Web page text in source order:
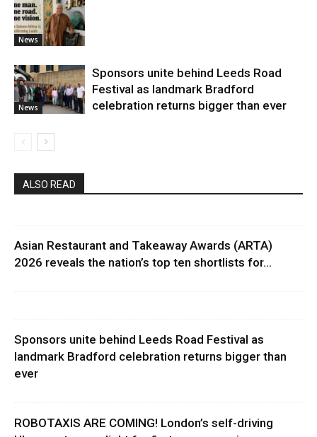
News
News
Sponsors unite behind Leeds Road
Festival as landmark Bradford
celebration returns bigger than ever
ALSO READ
Asian Restaurant and Takeaway Awards (ARTA)
2026 reveals the nation’s top ten shortlists for...
Sponsors unite behind Leeds Road Festival as
landmark Bradford celebration returns bigger than
ever
ROBOTAXIS ARE COMING! London’s self-driving